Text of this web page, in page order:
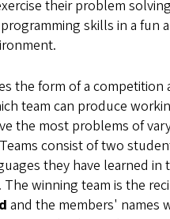
their problem solving
skills in a fun
the form of a competition
team can produce
the most problems of
consist of two
they have learned in
The winning team is the
and the members' names